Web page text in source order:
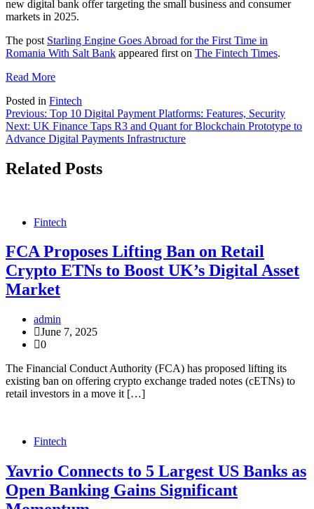
new digital bank offer targeting the small business and consumer
markets in 2025.
The post Starling Engine Goes Abroad for the First Time in
Romania With Salt Bank appeared first on The Fintech Times.
Read More
Posted in Fintech
Post
navigation
Previous: Top 10 Digital Payment Platforms: Features, Security
Next: UK Finance Taps R3 and Quant for Blockchain Prototype to
Advance Digital Payments Infrastructure
Related Posts
Fintech
FCA Proposes Lifting Ban on Retail
Crypto ETNs to Boost UK’s Digital Asset
Market
admin
June 7, 2025
0
The Financial Conduct Authority (FCA) has proposed lifting its
existing ban on offering crypto exchange traded notes (cETNs) to
retail investors in a move it […]
Fintech
Yavrio Connects to 5 Largest US Banks as
Open Banking Gains Significant